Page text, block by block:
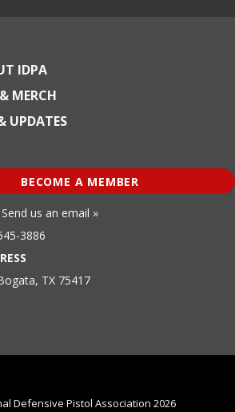
IDPA
MERCH
UPDATES
BECOME A MEMBER
Send us an email »
3886
TX 75417
Defensive Pistol Association 2026